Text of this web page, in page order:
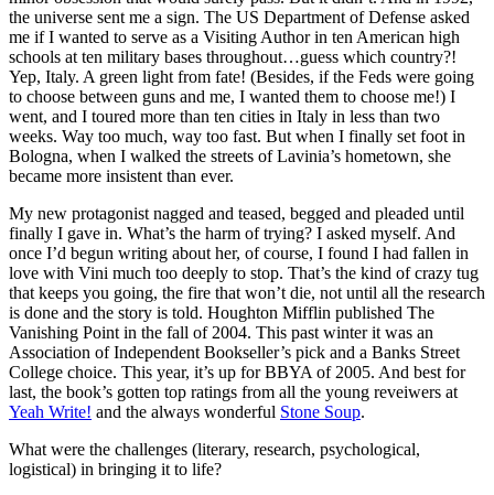
the universe sent me a sign. The US Department of Defense asked
me if I wanted to serve as a Visiting Author in ten American high
schools at ten military bases throughout…guess which country?!
Yep, Italy. A green light from fate! (Besides, if the Feds were going
to choose between guns and me, I wanted them to choose me!) I
went, and I toured more than ten cities in Italy in less than two
weeks. Way too much, way too fast. But when I finally set foot in
Bologna, when I walked the streets of Lavinia’s hometown, she
became more insistent than ever.
My new protagonist nagged and teased, begged and pleaded until
finally I gave in. What’s the harm of trying? I asked myself. And
once I’d begun writing about her, of course, I found I had fallen in
love with Vini much too deeply to stop. That’s the kind of crazy tug
that keeps you going, the fire that won’t die, not until all the research
is done and the story is told. Houghton Mifflin published The
Vanishing Point in the fall of 2004. This past winter it was an
Association of Independent Bookseller’s pick and a Banks Street
College choice. This year, it’s up for BBYA of 2005. And best for
last, the book’s gotten top ratings from all the young reveiwers at
Yeah Write! and the always wonderful Stone Soup.
What were the challenges (literary, research, psychological,
logistical) in bringing it to life?